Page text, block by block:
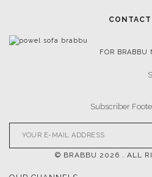
FOR BRABBU
© BRABBU 2026 . ALL